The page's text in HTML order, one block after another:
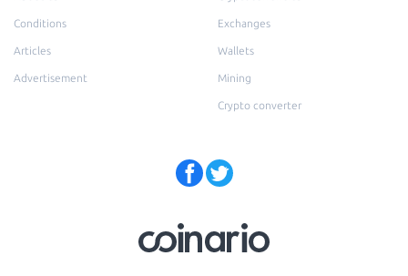
Conditions
Articles
Advertisement
Exchanges
Wallets
Mining
Crypto converter